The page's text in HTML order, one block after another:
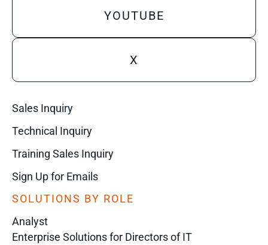
YOUTUBE
X
Sales Inquiry
Technical Inquiry
Training Sales Inquiry
Sign Up for Emails
SOLUTIONS BY ROLE
Analyst
Enterprise Solutions for Directors of IT